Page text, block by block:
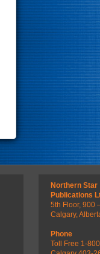
Northern Star
Publications
5th Floor, 900
Calgary,
Phone
Toll Free 1-